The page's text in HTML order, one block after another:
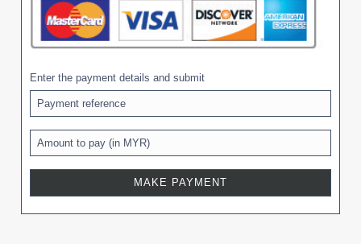
Enter the payment details and submit